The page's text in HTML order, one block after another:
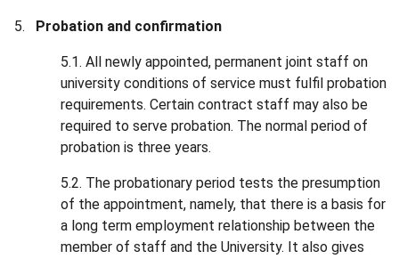
Probation and confirmation
5.1. All newly appointed, permanent joint staff on
university conditions of service must fulfil probation
requirements. Certain contract staff may also be
required to serve probation. The normal period of
probation is three years.
5.2. The probationary period tests the presumption
of the appointment, namely, that there is a basis for
a long term employment relationship between the
member of staff and the University. It also gives